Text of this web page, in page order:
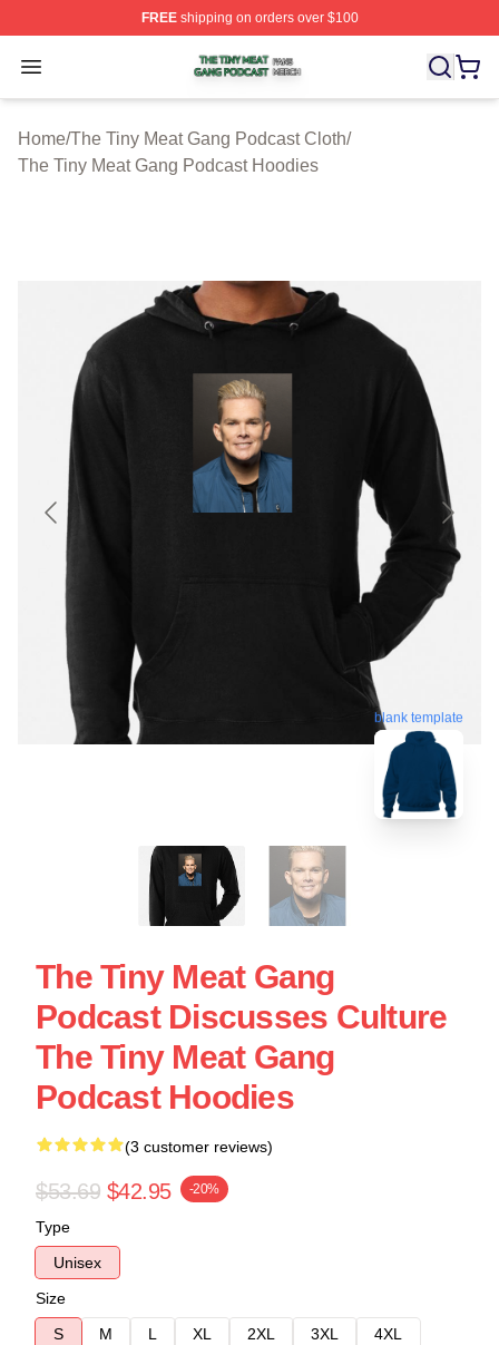
FREEshipping on orders over $100
Open menu
The Tiny Meat Gang Podcast Shop ⚡️ Officially
Home/The Tiny Meat Gang Podcast Cloth/
The Tiny Meat Gang Podcast Hoodies
blank template
The Tiny Meat Gang
Podcast Discusses Culture
The Tiny Meat Gang
Podcast Hoodies
(3 customer reviews)
$53.69 $42.95 -20%
Type
Unisex
Size
S
M L XL 2XL 3XL
4XL